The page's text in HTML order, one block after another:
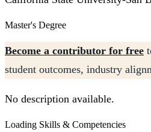
Master's Degree
Become a contributor for free
student outcomes, industry
No description available.
Loading Skills & Competencies